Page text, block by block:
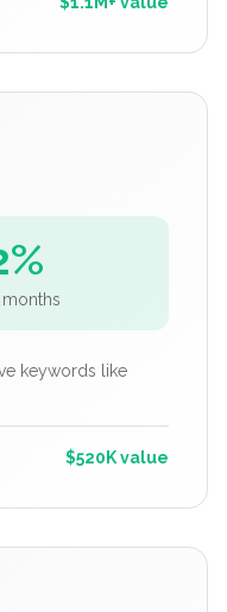
keywords like
$520K value